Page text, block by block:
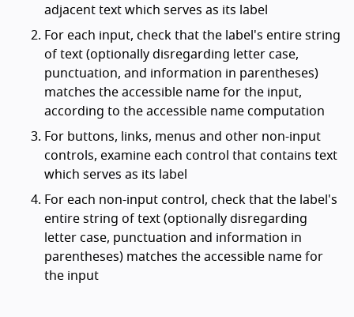
adjacent text which serves as its label
For each input, check that the label's entire string
of text (optionally disregarding letter case,
punctuation, and information in parentheses)
matches the accessible name for the input,
according to the accessible name computation
For buttons, links, menus and other non-input
controls, examine each control that contains text
which serves as its label
For each non-input control, check that the label's
entire string of text (optionally disregarding
letter case, punctuation and information in
parentheses) matches the accessible name for
the input